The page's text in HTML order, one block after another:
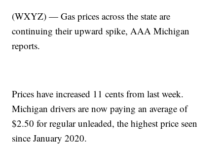
(WXYZ) — Gas prices across the state are
continuing their upward spike, AAA Michigan
reports.
Prices have increased 11 cents from last week.
Michigan drivers are now paying an average of
$2.50 for regular unleaded, the highest price seen
since January 2020.